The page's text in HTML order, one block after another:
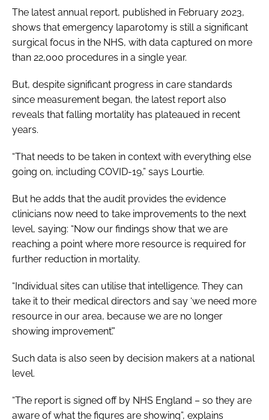
The latest annual report, published in February 2023,
shows that emergency laparotomy is still a significant
surgical focus in the NHS, with data captured on more
than 22,000 procedures in a single year.
But, despite significant progress in care standards
since measurement began, the latest report also
reveals that falling mortality has plateaued in recent
years.
“That needs to be taken in context with everything else
going on, including COVID-19,” says Lourtie.
But he adds that the audit provides the evidence
clinicians now need to take improvements to the next
level, saying: “Now our findings show that we are
reaching a point where more resource is required for
further reduction in mortality.
“Individual sites can utilise that intelligence. They can
take it to their medical directors and say ‘we need more
resource in our area, because we are no longer
showing improvement’.”
Such data is also seen by decision makers at a national
level.
“The report is signed off by NHS England – so they are
aware of what the figures are showing”, explains